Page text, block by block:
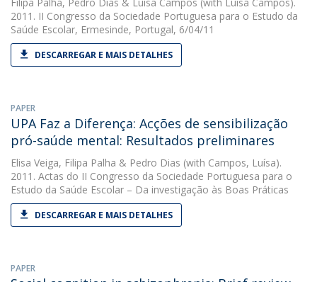
2011. II Congresso da Sociedade Portuguesa para o Estudo da
Saúde Escolar, Ermesinde, Portugal, 6/04/11
DESCARREGAR E MAIS DETALHES
PAPER
UPA Faz a Diferença: Acções de sensibilização
pró-saúde mental: Resultados preliminares
Elisa Veiga, Filipa Palha & Pedro Dias (with Campos, Luísa).
2011. Actas do II Congresso da Sociedade Portuguesa para o
Estudo da Saúde Escolar – Da investigação às Boas Práticas
DESCARREGAR E MAIS DETALHES
PAPER